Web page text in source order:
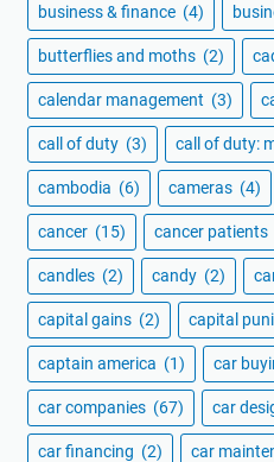
business & finance (4)
butterflies and moths (2)
calendar management (3)
call of duty (3) call of duty:
cambodia (6) cameras (4)
cancer (15) cancer patients
candles (2) candy (2)
capital gains (2) capital
captain america (1) car
car companies (67) car
car financing (2) car